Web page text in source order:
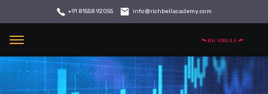
+91 81558 92055 info@richbellacademy.com